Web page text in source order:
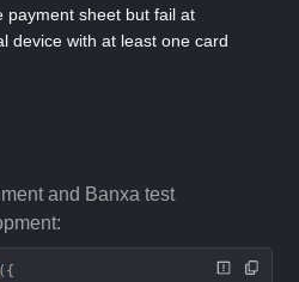
payment sheet but fail at
device with at least one card
and Banxa test
({